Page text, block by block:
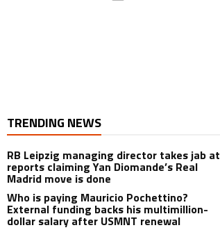
TRENDING NEWS
RB Leipzig managing director takes jab at
reports claiming Yan Diomande’s Real
Madrid move is done
Who is paying Mauricio Pochettino?
External funding backs his multimillion-
dollar salary after USMNT renewal